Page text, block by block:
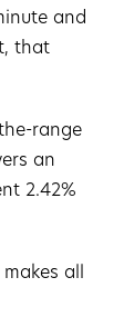
and
that
range
an
2.42%
all